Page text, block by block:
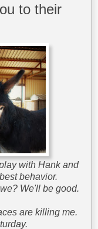
to their
with Hank and
behavior.
We'll be good.
are killing me.